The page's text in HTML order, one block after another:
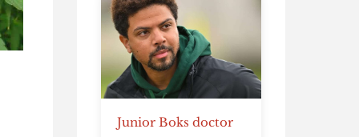
Junior Boks doctor